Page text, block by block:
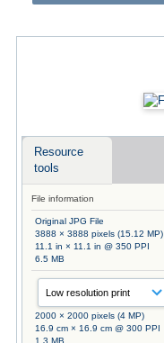
Resource
tools
File information
Original JPG File
3888 × 3888 pixels (15.12 MP)
11.1 in × 11.1 in @ 350 PPI
6.5 MB
2000 × 2000 pixels (4 MP)
16.9 cm × 16.9 cm @ 300 PPI
1.3 MB